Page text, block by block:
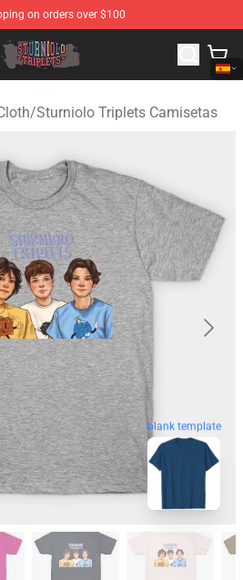
on orders over $100
- Official Sturniolo Triplets
/Sturniolo Triplets Camisetas
blank template